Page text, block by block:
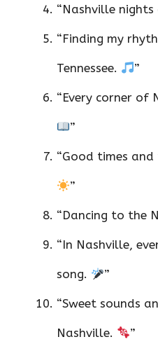
“Nashville
“Finding my
Tennessee. ”
“Every corner of
”
“Good times
”
“Dancing to the
“In Nashville,
song. ”
“Sweet sounds
Nashville. ”